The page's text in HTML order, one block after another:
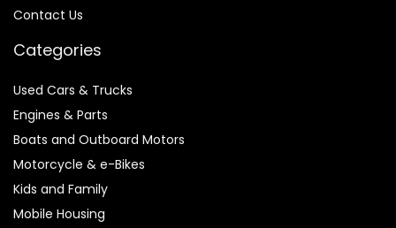
Contact Us
Categories
Used Cars & Trucks
Engines & Parts
Boats and Outboard Motors
Motorcycle & e-Bikes
Kids and Family
Mobile Housing